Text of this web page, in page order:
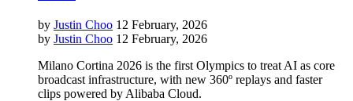
by Justin Choo 12 February, 2026
by Justin Choo 12 February, 2026
Milano Cortina 2026 is the first Olympics to treat AI as core
broadcast infrastructure, with new 360º replays and faster
clips powered by Alibaba Cloud.